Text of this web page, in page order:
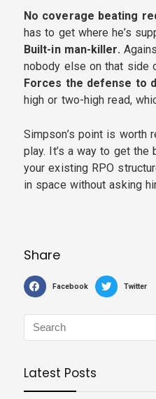
No coverage beating
has to get where he’s
Built-in man-killer.
nobody else on that side
Forces the defense to
high or two-high read,
Simpson’s point is worth
play. It’s a way to get
your existing RPO
in space without asking
Share
Facebook Twitter
Latest Posts